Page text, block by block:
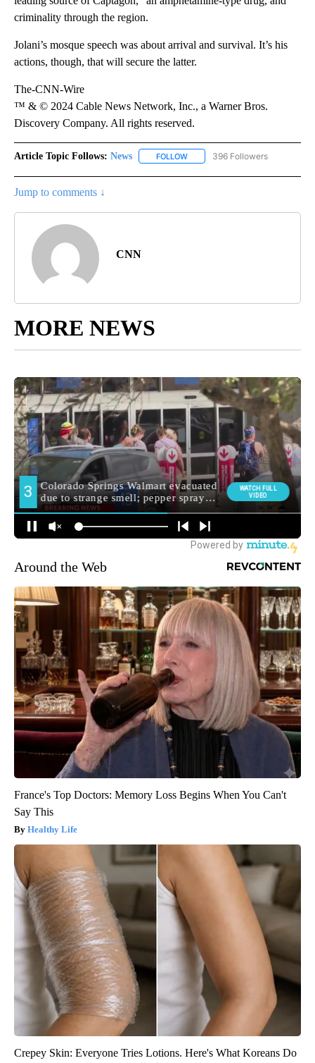
criminality through the region.
Jolani’s mosque speech was about arrival and survival. It’s his
actions, though, that will secure the latter.
The-CNN-Wire
™ & © 2024 Cable News Network, Inc., a Warner Bros.
Discovery Company. All rights reserved.
Article Topic Follows: News FOLLOW FOLLOW "NEWS" TO RECEIVE
396 Followers
Jump to comments ↓
CNN
MORE NEWS
Around the Web
France's Top Doctors: Memory Loss Begins When You Can't
Say This
Healthy Life
Crepey Skin: Everyone Tries Lotions. Here's What Koreans Do